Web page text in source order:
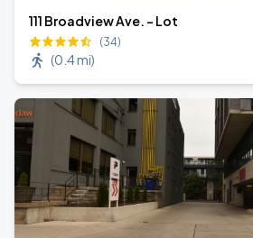
111 Broadview Ave. - Lot
(34)
(0.4 mi)